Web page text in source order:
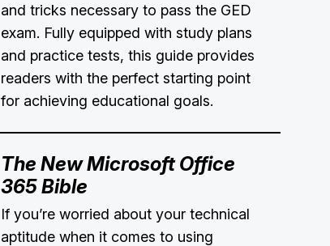
and tricks necessary to pass the GED
exam. Fully equipped with study plans
and practice tests, this guide provides
readers with the perfect starting point
for achieving educational goals.
The New Microsoft Office
365 Bible
If you’re worried about your technical
aptitude when it comes to using